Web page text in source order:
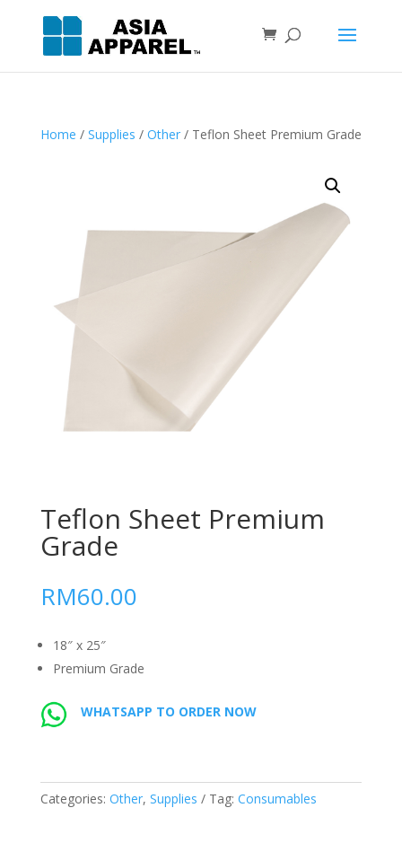
Home / Supplies / Other/ Teflon Sheet Premium Grade
Teflon Sheet Premium
Grade
RM60.00
18″ x 25″
Premium Grade
WHATSAPP TO ORDER NOW
Categories: Other, Supplies Tag: Consumables